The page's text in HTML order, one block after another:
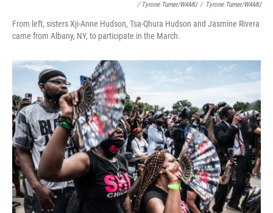
/ Tyrone Turner/WAMU / Tyrone Turner/WAMU
From left, sisters Xji-Anne Hudson, Tsa-Qhura Hudson and Jasmine Rivera
came from Albany, NY, to participate in the March.